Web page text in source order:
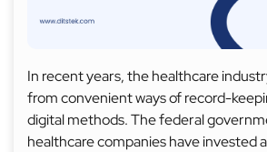
In recent years, the healthcare
from convenient ways of record-
digital methods. The federal
healthcare companies have invested